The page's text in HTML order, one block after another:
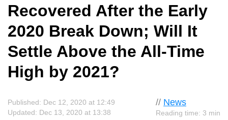
Recovered After the Early
2020 Break Down; Will It
Settle Above the All-Time
High by 2021?
// News
Reading time: 3 min
Published: Dec 12, 2020 at 12:49
Updated: Dec 13, 2020 at 13:38